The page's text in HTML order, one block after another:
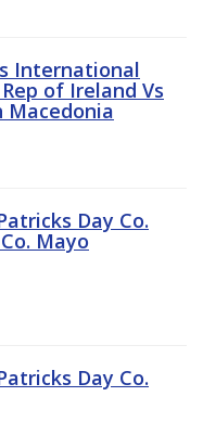
International
of Ireland Vs
Macedonia
Day Co.
Mayo
Day Co.